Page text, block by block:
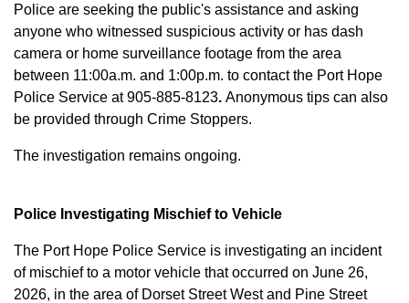
Police are seeking the public's assistance and asking
anyone who witnessed suspicious activity or has dash
camera or home surveillance footage from the area
between 11:00a.m. and 1:00p.m. to contact the Port Hope
Police Service at905-885-8123. Anonymous tips can also
be provided through Crime Stoppers.
The investigation remains ongoing.
Police Investigating Mischief to Vehicle
The Port Hope Police Service is investigating an incident
of mischief to a motor vehicle that occurred on June 26,
2026, in the area of Dorset Street West and Pine Street